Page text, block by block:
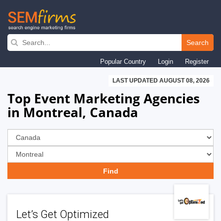
Skip
navigation
Search
Popular Country Login Register
LAST UPDATED AUGUST 08, 2026
Top Event Marketing Agencies
in Montreal, Canada
Let’s Get Optimized